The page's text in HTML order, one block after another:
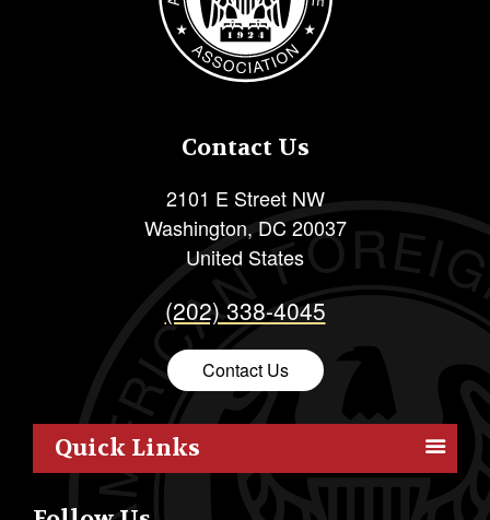
Contact Us
2101 E Street NW
Washington, DC 20037
United States
(202) 338-4045
Contact Us
Quick Links